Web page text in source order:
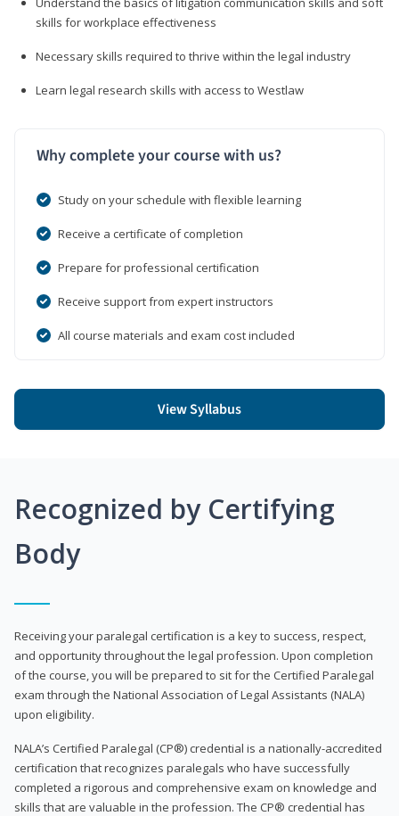
skills for workplace effectiveness
Necessary skills required to thrive within the legal industry
Learn legal research skills with access to Westlaw
Why complete your course with us?
Study on your schedule with flexible learning
Receive a certificate of completion
Prepare for professional certification
Receive support from expert instructors
All course materials and exam cost included
View Syllabus
Recognized by Certifying
Body
Receiving your paralegal certification is a key to success, respect,
and opportunity throughout the legal profession. Upon completion
of the course, you will be prepared to sit for the Certified Paralegal
exam through the National Association of Legal Assistants (NALA)
upon eligibility.
NALA’s Certified Paralegal (CP®) credential is a nationally-accredited
certification that recognizes paralegals who have successfully
completed a rigorous and comprehensive exam on knowledge and
skills that are valuable in the profession. The CP® credential has